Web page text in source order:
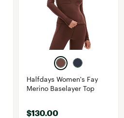
Halfdays Women's Fay
Merino Baselayer Top
$130.00